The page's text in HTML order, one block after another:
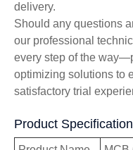
delivery.
Should any questions
our professional
every step of the
optimizing solutions to
satisfactory trial
Product